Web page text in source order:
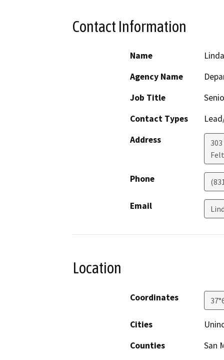
Contact Information
Name
Agency Name
Job Title
Contact Types
Address
Phone
Email
Location
Coordinates
Cities
Counties
San